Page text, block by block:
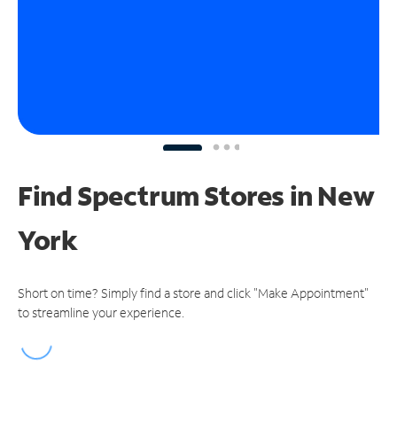
Find Spectrum Stores in New
York
Short on time? Simply find a store and click "Make Appointment"
to streamline your experience.